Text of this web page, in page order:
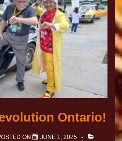
Ontario!
ON
JUNE 1, 2025